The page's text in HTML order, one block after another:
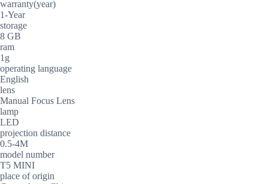
warranty(year)
1-Year
storage
8 GB
ram
1g
operating language
English
lens
Manual Focus Lens
lamp
LED
projection distance
0.5-4M
model number
T5 MINI
place of origin